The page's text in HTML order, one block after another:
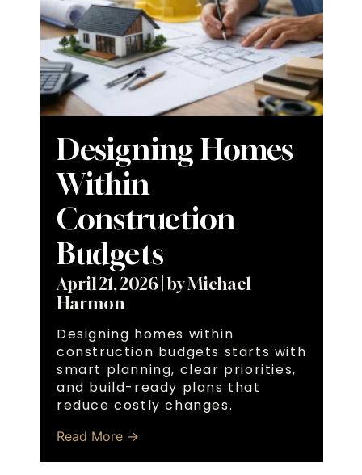
Designing Homes
Within
Construction
Budgets
April 21, 2026 |by Michael
Harmon
Designing homes within
construction budgets starts with
smart planning, clear priorities,
and build-ready plans that
reduce costly changes.
Read More →